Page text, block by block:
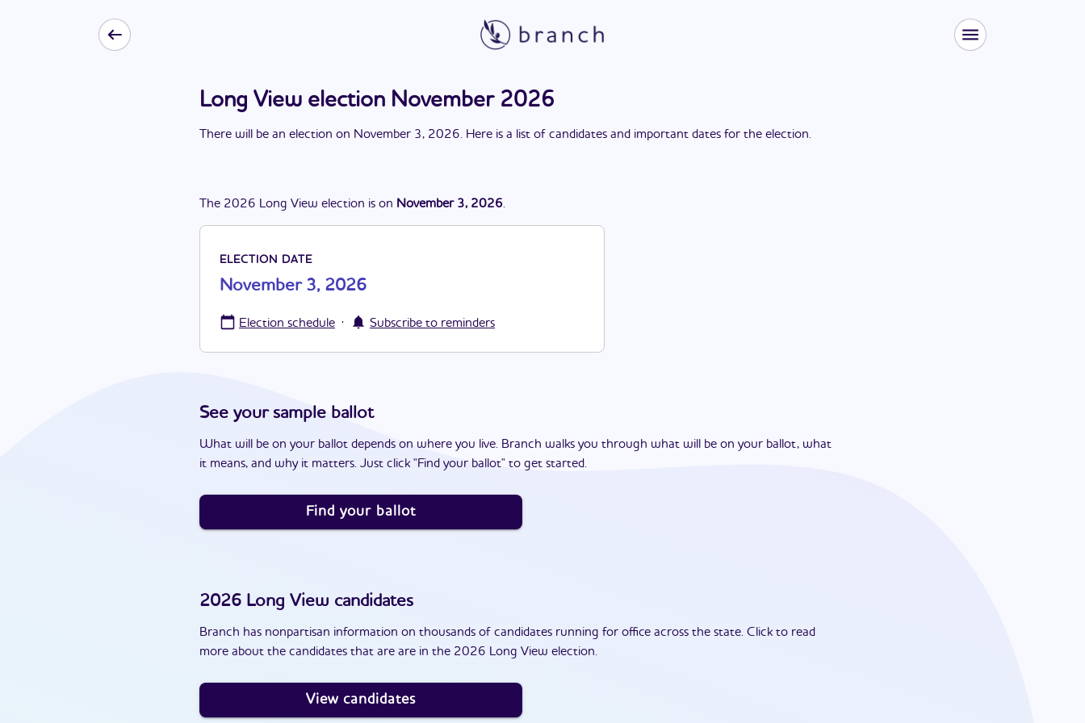
Long View election November 2026
There will be an election on November 3, 2026. Here is a list of candidates and important dates for the election.
The 2026 Long View election is on November 3, 2026.
ELECTION DATE
November 3, 2026
Election schedule · Subscribe to reminders
See your sample ballot
What will be on your ballot depends on where you live. Branch walks you through what will be on your ballot, what
it means, and why it matters. Just click "Find your ballot" to get started.
Find your ballot
2026 Long View candidates
Branch has nonpartisan information on thousands of candidates running for office across the state. Click to read
more about the candidates that are are in the 2026 Long View election.
View candidates